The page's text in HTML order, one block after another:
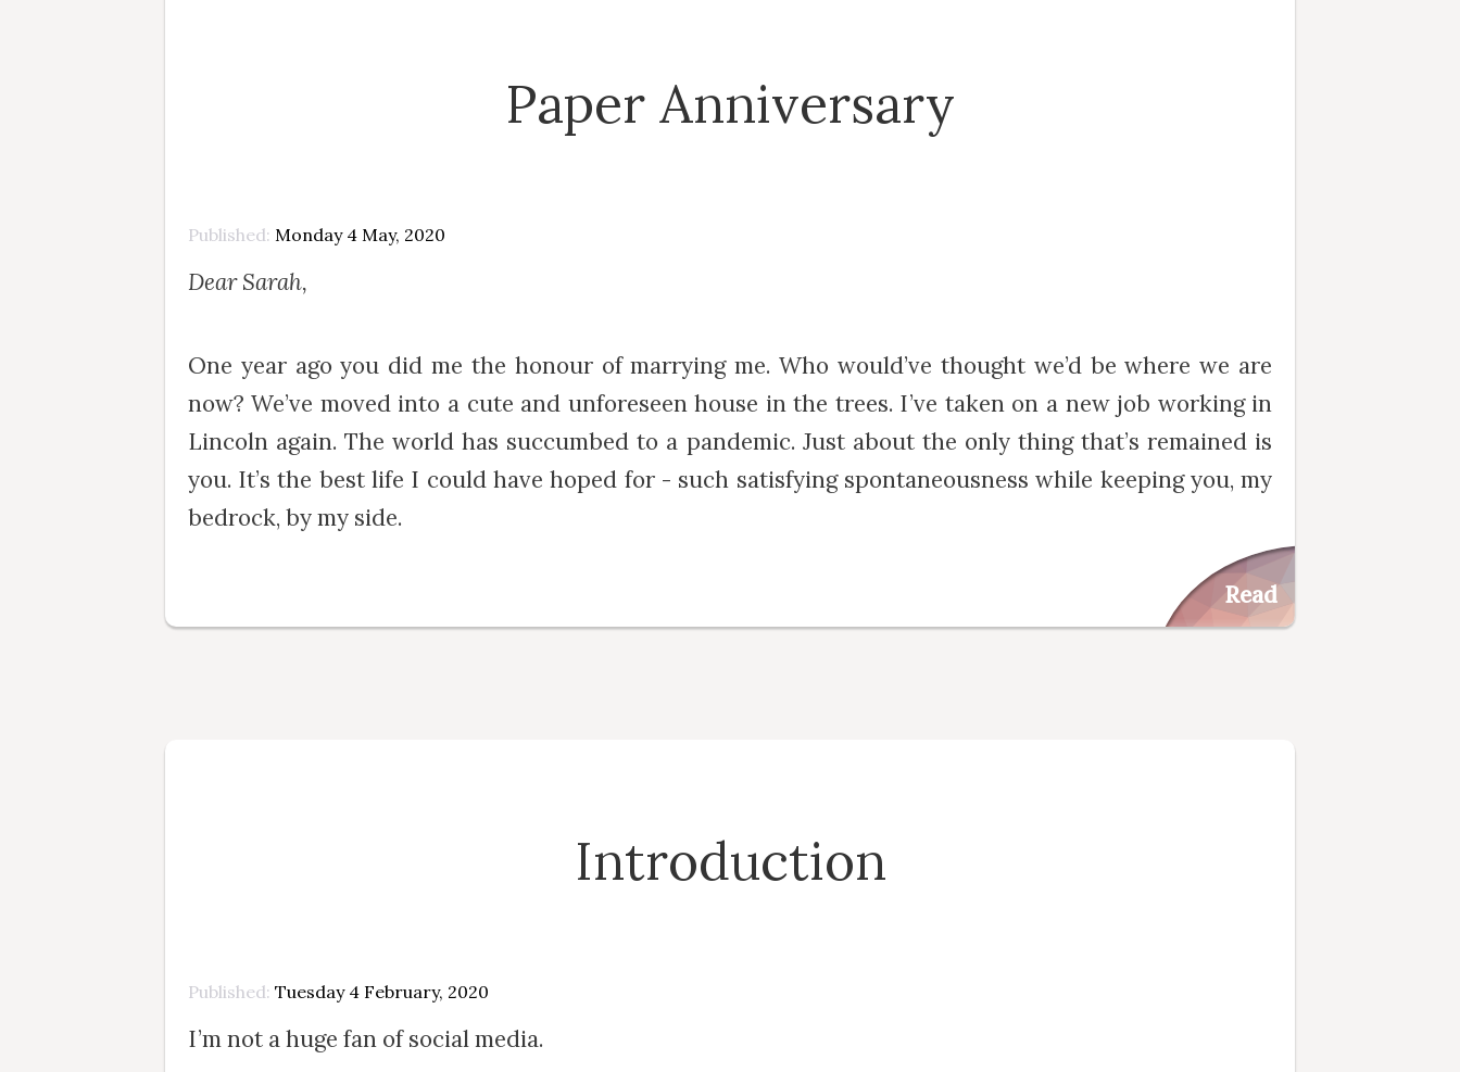
Paper Anniversary
Published Monday 4 May, 2020
Dear Sarah,
One year ago you did me the honour of marrying me. Who would’ve thought we’d be where we are
now? We’ve moved into a cute and unforeseen house in the trees. I’ve taken on a new job working in
Lincoln again. The world has succumbed to a pandemic. Just about the only thing that’s remained is
you. It’s the best life I could have hoped for - such satisfying spontaneousness while keeping you, my
bedrock, by my side.
Read
Introduction
Published Tuesday 4 February, 2020
I’m not a huge fan of social media.